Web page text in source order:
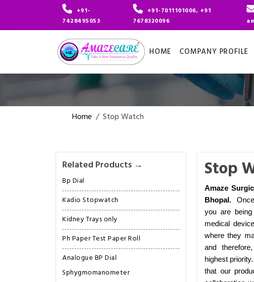
+91-
7428495053
+91-7011101006, +91
7678320096
HOME COMPANY PROFILE
Home / Stop Watch
Related Products →
Bp Dial
Kadio Stopwatch
Kidney Trays only
Ph Paper Test Paper Roll
Analogue BP Dial
Sphygmomanometer
Stop
Amaze
Bhopal .
you are
medical
where they
and
highest
that our